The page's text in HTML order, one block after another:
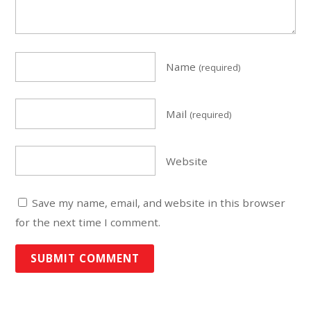
Name (required)
Mail (required)
Website
Save my name, email, and website in this browser
for the next time I comment.